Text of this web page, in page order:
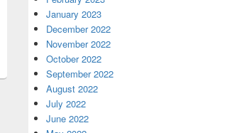
January 2023
December 2022
November 2022
October 2022
September 2022
August 2022
July 2022
June 2022